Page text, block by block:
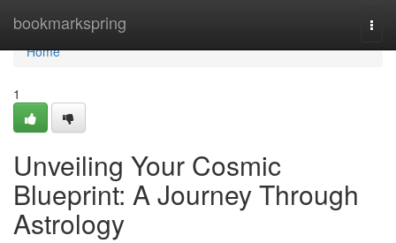
bookmarkspring
Home
Home
1
Unveiling Your Cosmic
Blueprint: A Journey Through
Astrology